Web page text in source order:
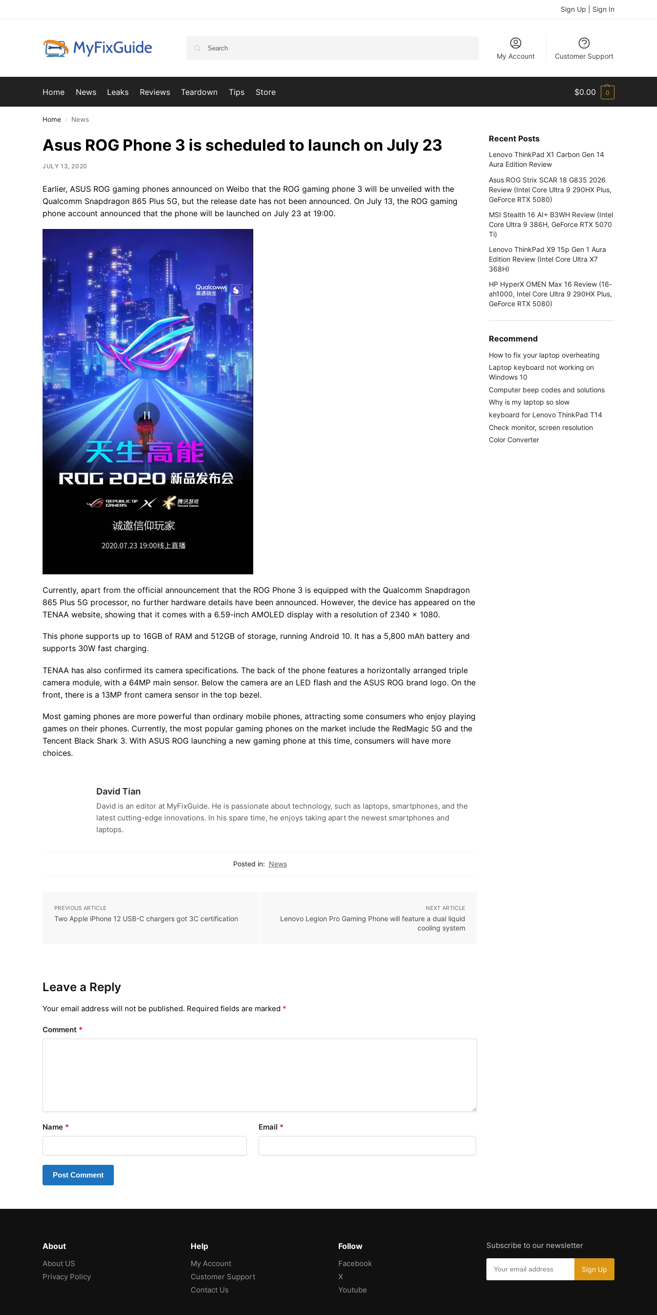
Sign Up | Sign In
My Account Customer Support
Home News Leaks Reviews Teardown Tips Store $0.00 0
Home / News
Asus ROG Phone 3 is scheduled to launch on July 23
JULY 13, 2020
Earlier, ASUS ROG gaming phones announced on Weibo that the ROG gaming phone 3 will be unveiled with the
Qualcomm Snapdragon 865 Plus 5G, but the release date has not been announced. On July 13, the ROG gaming
phone account announced that the phone will be launched on July 23 at 19:00.
Currently, apart from the official announcement that the ROG Phone 3 is equipped with the Qualcomm Snapdragon
865 Plus 5G processor, no further hardware details have been announced. However, the device has appeared on the
TENAA website, showing that it comes with a 6.59-inch AMOLED display with a resolution of 2340 x 1080.
This phone supports up to 16GB of RAM and 512GB of storage, running Android 10. It has a 5,800 mAh battery and
supports 30W fast charging.
TENAA has also confirmed its camera specifications. The back of the phone features a horizontally arranged triple
camera module, with a 64MP main sensor. Below the camera are an LED flash and the ASUS ROG brand logo. On the
front, there is a 13MP front camera sensor in the top bezel.
Most gaming phones are more powerful than ordinary mobile phones, attracting some consumers who enjoy playing
games on their phones. Currently, the most popular gaming phones on the market include the RedMagic 5G and the
Tencent Black Shark 3. With ASUS ROG launching a new gaming phone at this time, consumers will have more
choices.
David Tian
David is an editor at MyFixGuide. He is passionate about technology, such as laptops, smartphones, and the
latest cutting-edge innovations. In his spare time, he enjoys taking apart the newest smartphones and
laptops.
Posted in: News
PREVIOUS ARTICLE
Two Apple iPhone 12 USB-C chargers got 3C certification
NEXT ARTICLE
Lenovo Legion Pro Gaming Phone will feature a dual liquid
cooling system
Leave a Reply
Your email address will not be published. Required fields are marked *
Comment *
Name * Email *
Recent Posts
Lenovo ThinkPad X1 Carbon Gen 14
Aura Edition Review
Asus ROG Strix SCAR 18 G835 2026
Review (Intel Core Ultra 9 290HX Plus,
GeForce RTX 5080)
MSI Stealth 16 AI+ B3WH Review (Intel
Core Ultra 9 386H, GeForce RTX 5070
Ti)
Lenovo ThinkPad X9 15p Gen 1 Aura
Edition Review (Intel Core Ultra X7
368H)
HP HyperX OMEN Max 16 Review (16-
ah1000, Intel Core Ultra 9 290HX Plus,
GeForce RTX 5080)
Recommend
How to fix your laptop overheating
Laptop keyboard not working on
Windows 10
Computer beep codes and solutions
Why is my laptop so slow
keyboard for Lenovo ThinkPad T14
Check monitor, screen resolution
Color Converter
About
About US
Privacy Policy
Help
My Account
Customer Support
Contact Us
Follow
Facebook
X
Youtube
Subscribe to our newsletter